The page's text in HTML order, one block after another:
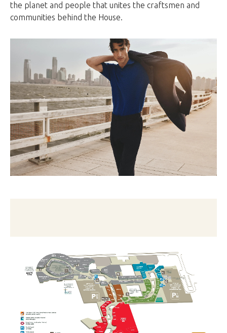
the planet and people that unites the craftsmen and